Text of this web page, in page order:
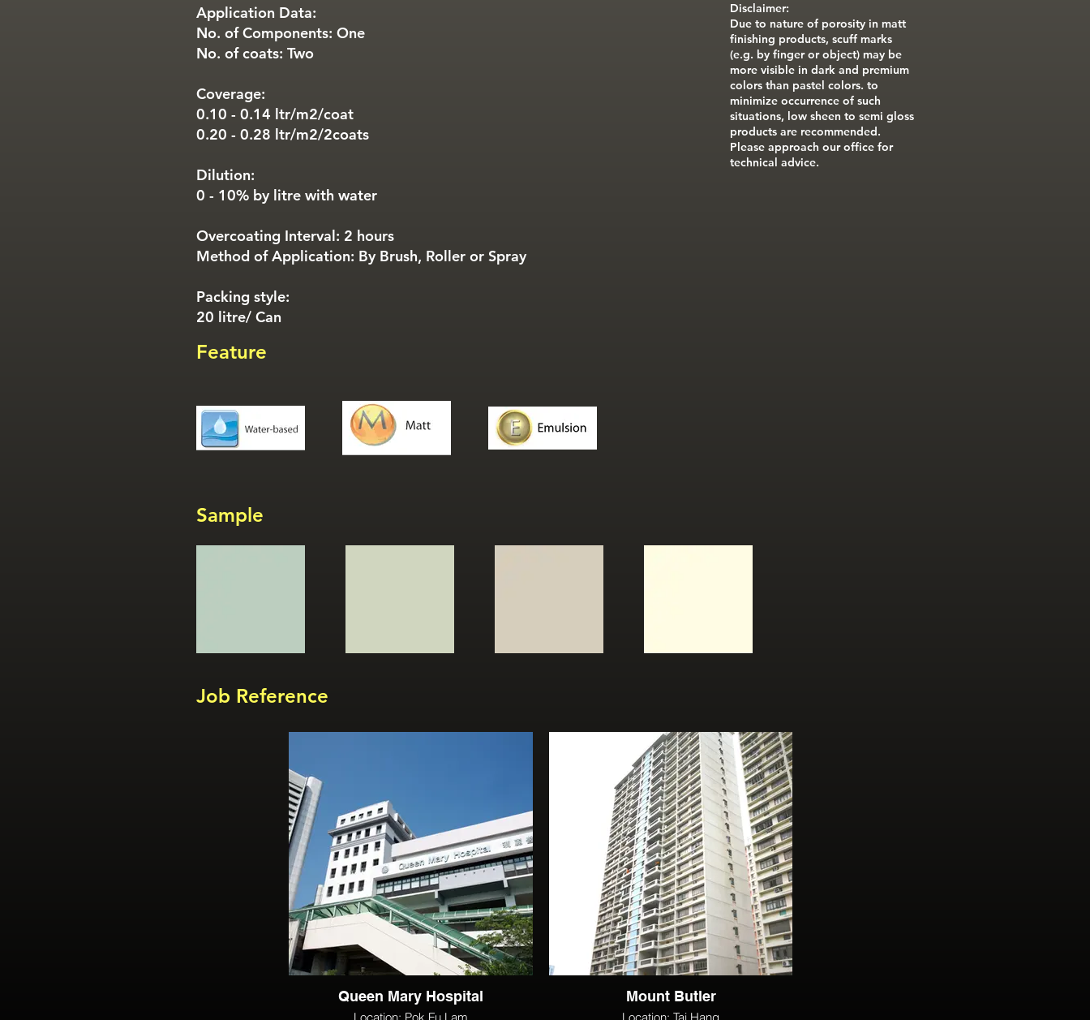
Application Data:
No. of Components: One
No. of coats: Two
Coverage:
0.10 - 0.14 ltr/m2/coat
0.20 - 0.28 ltr/m2/2coats
Dilution:
0 - 10% by litre with water
Overcoating Interval: 2 hours
Method of Application: By Brush, Roller or Spray
Packing style:
20 litre/ Can
Feature
Sample
Disclaimer:
Due to nature of porosity in matt
finishing products, scuff marks
(e.g. by finger or object) may be
more visible in dark and premium
colors than pastel colors. to
minimize occurrence of such
situations, low sheen to semi gloss
products are recommended.
Please approach our office for
technical advice.
Job Reference
Queen Mary Hospital Mount Butler